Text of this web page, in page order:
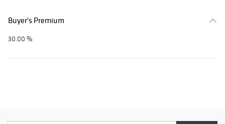
Buyer's Premium
30.00 %